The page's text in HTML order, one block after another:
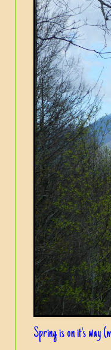
Spring is on it's way